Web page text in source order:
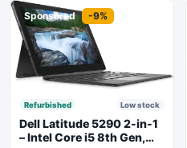
Sponsored -9%
Refurbished Low stock
Dell Latitude 5290 2-in-1
– Intel Core i5 8th Gen,